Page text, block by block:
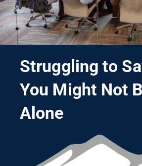
Struggling to
You Might Not
Alone